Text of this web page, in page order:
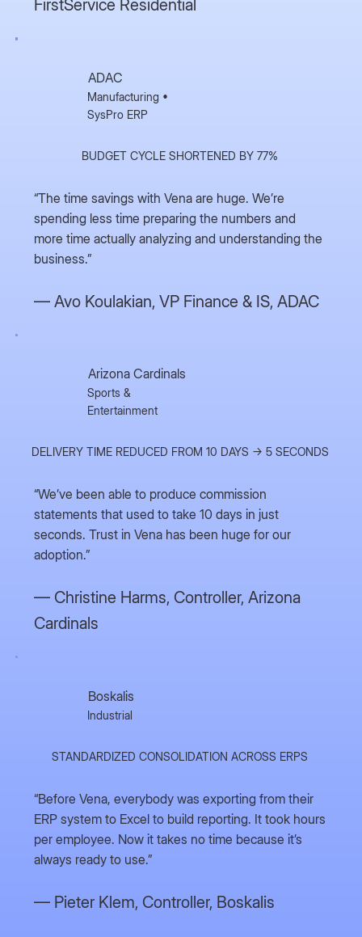
FirstService Residential
ADAC
Manufacturing •
SysPro ERP
BUDGET CYCLE SHORTENED BY 77%
“The time savings with Vena are huge. We’re
spending less time preparing the numbers and
more time actually analyzing and understanding the
business.”
— Avo Koulakian, VP Finance & IS, ADAC
Arizona Cardinals
Sports &
Entertainment
DELIVERY TIME REDUCED FROM 10 DAYS → 5 SECONDS
“We’ve been able to produce commission
statements that used to take 10 days in just
seconds. Trust in Vena has been huge for our
adoption.”
— Christine Harms, Controller, Arizona
Cardinals
Boskalis
Industrial
STANDARDIZED CONSOLIDATION ACROSS ERPS
“Before Vena, everybody was exporting from their
ERP system to Excel to build reporting. It took hours
per employee. Now it takes no time because it’s
always ready to use.”
— Pieter Klem, Controller, Boskalis